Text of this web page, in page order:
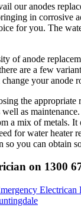
our anodes
in corrosive
for you. The
of anode
are a few
your anode
the
as
a mix of
for water heater
so you can obtain
on 1300
Electrican